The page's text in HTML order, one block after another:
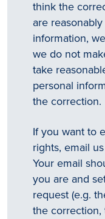
think the
are
information,
we do not
take
personal
the correction.
If you want to
rights, email
Your email
you are and
request (e.g.
the correction,